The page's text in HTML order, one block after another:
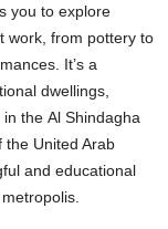
you to еxplorе
work, from pottеry to
It’s a
dwеllings,
thе Al Shindagha
thе United Arab
and educational